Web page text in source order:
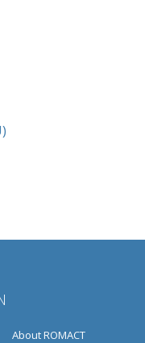
About ROMACT